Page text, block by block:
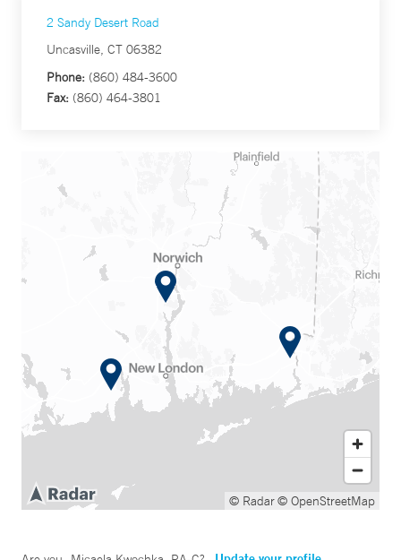
2 Sandy Desert Road
Uncasville, CT 06382
Phone: (860) 484-3600
Fax: (860) 464-3801
© Radar© OpenStreetMap